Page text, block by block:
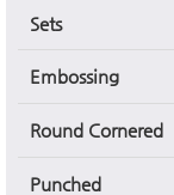
Sets
Embossing
Round Cornered
Punched